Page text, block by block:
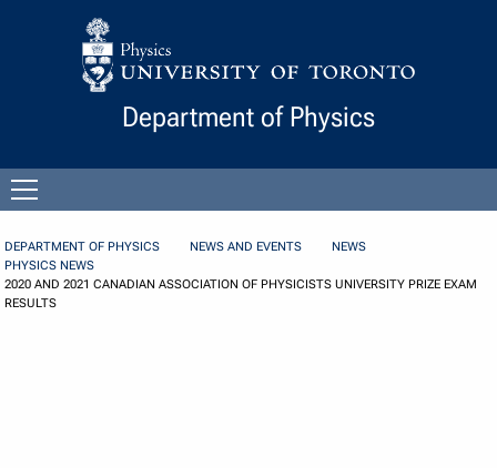
Skip to Content
Department of Physics
menu
DEPARTMENT OF PHYSICS NEWS AND EVENTS
NEWS
PHYSICS NEWS
2020 AND 2021 CANADIAN ASSOCIATION OF PHYSICISTS UNIVERSITY PRIZE EXAM
RESULTS